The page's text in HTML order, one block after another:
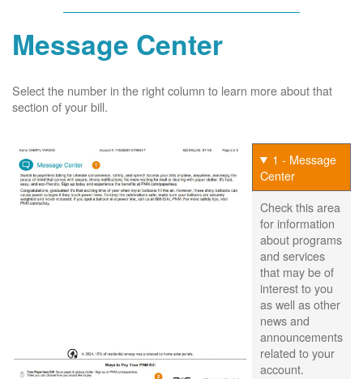
Message Center
Select the number in the right column to learn more about that
section of your bill.
1 - Message
Center
Check this area
for information
about programs
and services
that may be of
interest to you
as well as other
news and
announcements
related to your
account.